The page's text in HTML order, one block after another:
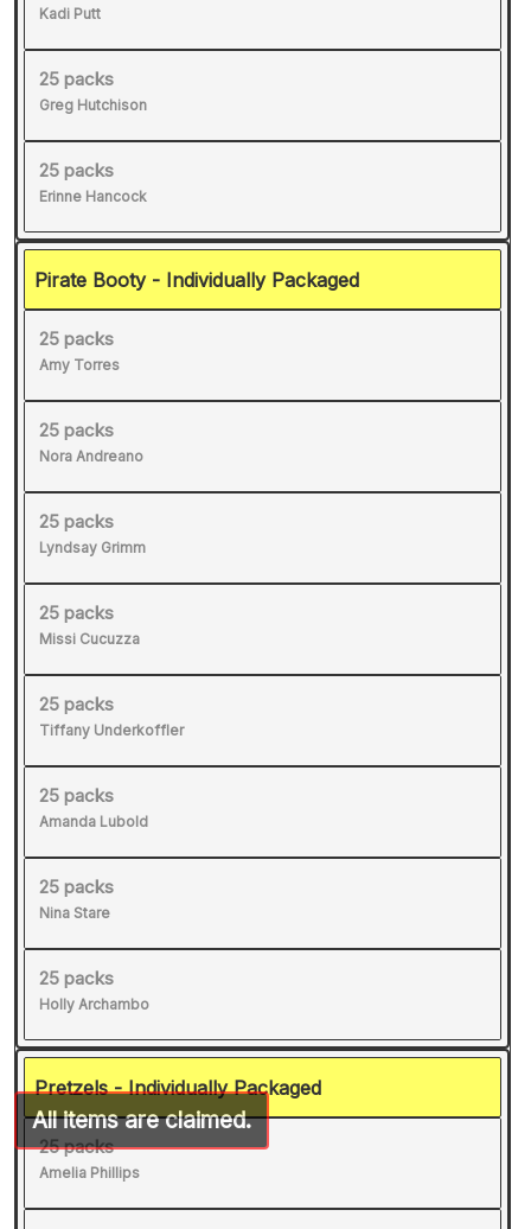
Kadi Putt
25 packs
Greg Hutchison
25 packs
Erinne Hancock
Pirate Booty - Individually Packaged
25 packs
Amy Torres
25 packs
Nora Andreano
25 packs
Lyndsay Grimm
25 packs
Missi Cucuzza
25 packs
Tiffany Underkoffler
25 packs
Amanda Lubold
25 packs
Nina Stare
25 packs
Holly Archambo
Pretzels - Individually Packaged
25 packs
Amelia Phillips